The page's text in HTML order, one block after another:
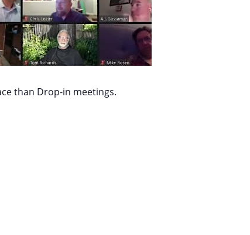
than Drop-in meetings.